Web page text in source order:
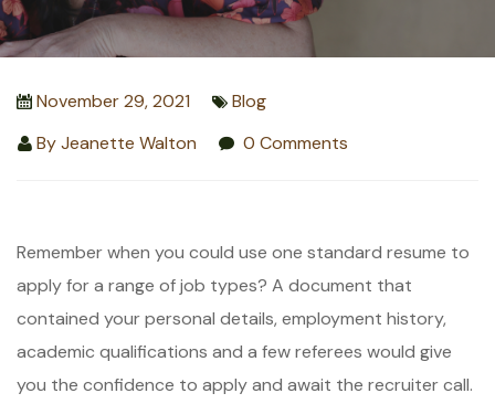
November 29, 2021
Blog
ByJeanette Walton 0 Comments
Remember when you could use one standard resume to
apply for a range of job types? A document that
contained your personal details, employment history,
academic qualifications and a few referees would give
you the confidence to apply and await the recruiter call.